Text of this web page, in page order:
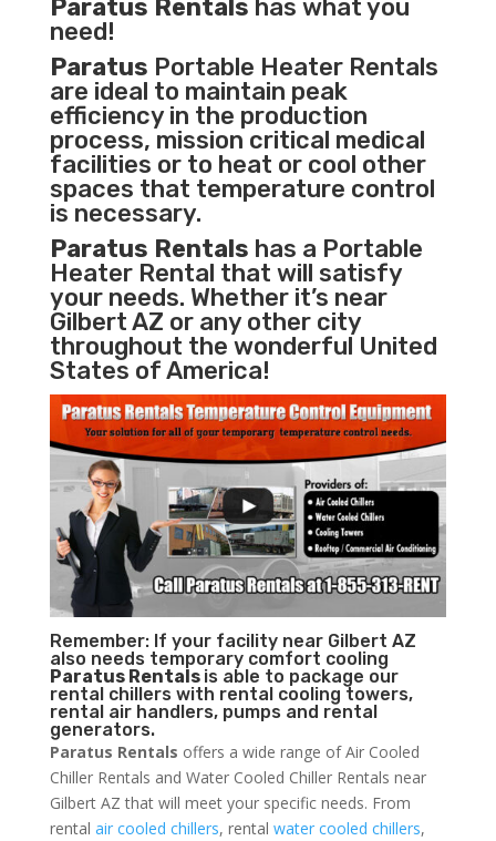
Paratus Rentals has what you
need!
Paratus Portable Heater Rentals
are ideal to maintain peak
efficiency in the production
process, mission critical medical
facilities or to heat or cool other
spaces that temperature control
is necessary.
Paratus Rentals has a Portable
Heater Rental that will satisfy
your needs. Whether it’s near
Gilbert AZ or any other city
throughout the wonderful United
States of America!
Remember: If your facility near Gilbert AZ
also needs temporary comfort cooling
Paratus Rentals is able to package our
rental chillers with rental cooling towers,
rental air handlers, pumps and rental
generators.
Paratus Rentals offers a wide range of Air Cooled
Chiller Rentals and Water Cooled Chiller Rentals near
Gilbert AZ that will meet your specific needs. From
rental air cooled chillers, rental water cooled chillers,